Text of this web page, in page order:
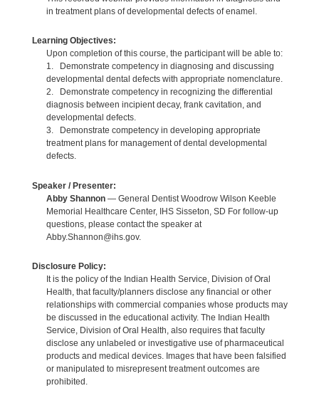
in treatment plans of developmental defects of enamel.
Learning Objectives:
Upon completion of this course, the participant will be able to:
1. Demonstrate competency in diagnosing and discussing
developmental dental defects with appropriate nomenclature.
2. Demonstrate competency in recognizing the differential
diagnosis between incipient decay, frank cavitation, and
developmental defects.
3. Demonstrate competency in developing appropriate
treatment plans for management of dental developmental
defects.
Speaker / Presenter:
Abby Shannon— General Dentist Woodrow Wilson Keeble
Memorial Healthcare Center, IHS Sisseton, SD For follow-up
questions, please contact the speaker at
Abby.Shannon@ihs.gov.
Disclosure Policy:
It is the policy of the Indian Health Service, Division of Oral
Health, that faculty/planners disclose any financial or other
relationships with commercial companies whose products may
be discussed in the educational activity. The Indian Health
Service, Division of Oral Health, also requires that faculty
disclose any unlabeled or investigative use of pharmaceutical
products and medical devices. Images that have been falsified
or manipulated to misrepresent treatment outcomes are
prohibited.